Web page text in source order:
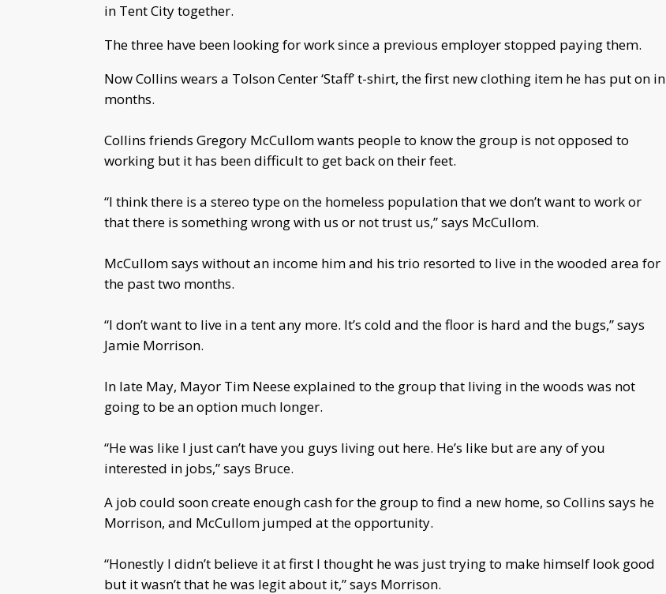
in Tent City together.
The three have been looking for work since a previous employer stopped paying them.
Now Collins wears a Tolson Center ‘Staff’ t-shirt, the first new clothing item he has put on in
months.
Collins friends Gregory McCullom wants people to know the group is not opposed to
working but it has been difficult to get back on their feet.
“I think there is a stereo type on the homeless population that we don’t want to work or
that there is something wrong with us or not trust us,” says McCullom.
McCullom says without an income him and his trio resorted to live in the wooded area for
the past two months.
“I don’t want to live in a tent any more. It’s cold and the floor is hard and the bugs,” says
Jamie Morrison.
In late May, Mayor Tim Neese explained to the group that living in the woods was not
going to be an option much longer.
“He was like I just can’t have you guys living out here. He’s like but are any of you
interested in jobs,” says Bruce.
A job could soon create enough cash for the group to find a new home, so Collins says he
Morrison, and McCullom jumped at the opportunity.
“Honestly I didn’t believe it at first I thought he was just trying to make himself look good
but it wasn’t that he was legit about it,” says Morrison.